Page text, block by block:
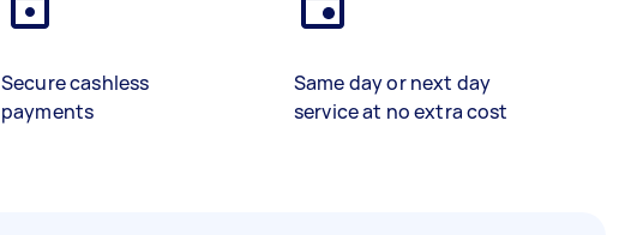
Secure cashless
payments
Same day or next day
service at no extra cost